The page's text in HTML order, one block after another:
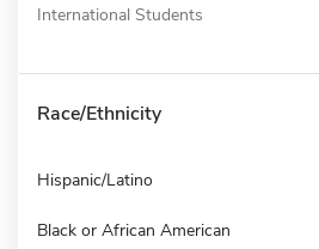
International Students
Race/Ethnicity
Hispanic/Latino
Black or African American